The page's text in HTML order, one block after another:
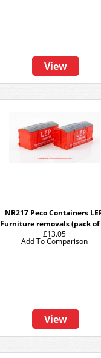
View
NR217 Peco Containers
Furniture removals (pack of
£13.05
View
Add To Comparison